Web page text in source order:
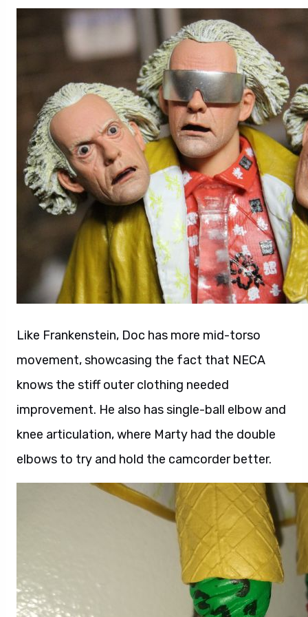
Like Frankenstein, Doc has more mid-torso
movement, showcasing the fact that NECA
knows the stiff outer clothing needed
improvement. He also has single-ball elbow and
knee articulation, where Marty had the double
elbows to try and hold the camcorder better.